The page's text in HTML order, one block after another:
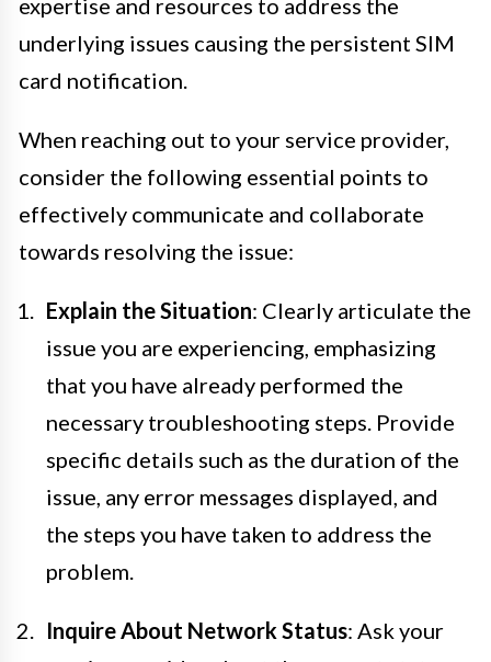
expertise and resources to address the
underlying issues causing the persistent SIM
card notification.
When reaching out to your service provider,
consider the following essential points to
effectively communicate and collaborate
towards resolving the issue:
Explain the Situation: Clearly articulate the
issue you are experiencing, emphasizing
that you have already performed the
necessary troubleshooting steps. Provide
specific details such as the duration of the
issue, any error messages displayed, and
the steps you have taken to address the
problem.
Inquire About Network Status: Ask your